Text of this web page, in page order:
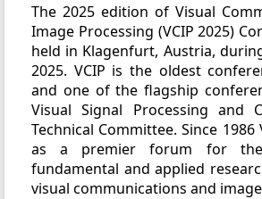
The 2025 edition of Visual
Image Processing (VCIP 2025)
held in Klagenfurt, Austria,
2025. VCIP is the oldest
and one of the flagship
Visual Signal Processing and
Technical Committee. Since 1986
as a premier forum for
fundamental and applied
visual communications and